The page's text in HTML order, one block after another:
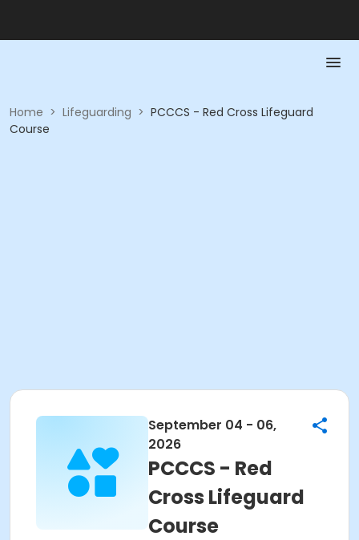
Home > Lifeguarding > PCCCS - Red Cross Lifeguard
Course
September 04 - 06,
2026
PCCCS - Red
Cross Lifeguard
Course